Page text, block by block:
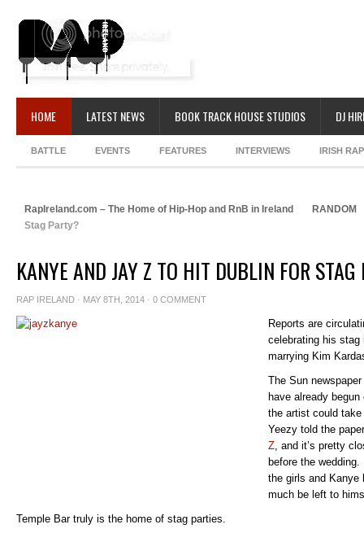
HOME LATEST NEWS BOOK TRACK HOUSE STUDIOS DJ
BATTLE EVENTS FEATURES INTERVIEWS IRISH
RapIreland.com – The Home of Hip-Hop and RnB in Ireland
RANDOM
Stag Party?
KANYE AND JAY Z TO HIT DUBLIN FOR STAG
RAP IRELAND · MAY 8TH, 2014 · 0 COMMENT
Reports are
celebrating his stag
marrying Kim
The Sun
have already
the artist could
Yeezy told the
Z, and it’s pretty
before the
the girls and Kanye
much be left to
Temple Bar truly is the home of stag parties.